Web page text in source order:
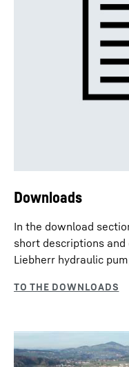
DMVA
Downloads
In the download
short descriptions
Liebherr hydraulic